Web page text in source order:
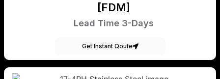
[FDM]
Lead Time 3-Days
Get Instant Qoute